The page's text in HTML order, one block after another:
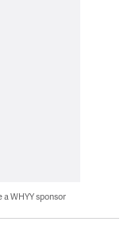
WHYY sponsor